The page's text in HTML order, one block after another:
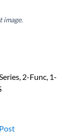
image.
2-Func, 1-